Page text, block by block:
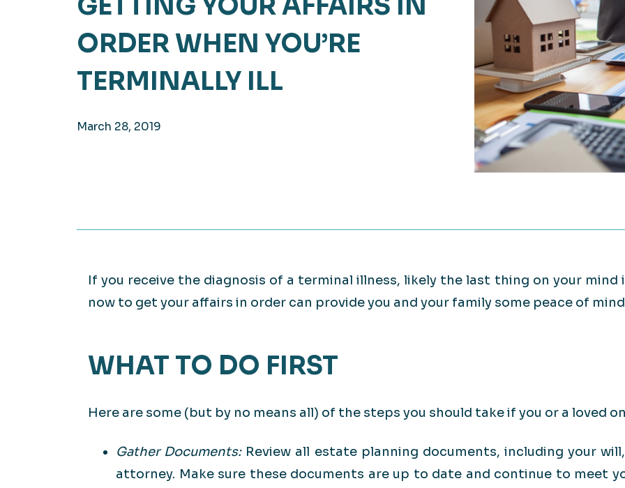
Manufacturing
Technology
Transportation
EXPLORE
ORDER WHEN YOU’RE
TERMINALLY ILL
March 28, 2019
If you receive the diagnosis of a terminal illness, likely the last thing on your mind
now to get your affairs in order can provide you and your family some peace of
WHAT TO DO FIRST
Here are some (but by no means all) of the steps you should take if you or a loved
Gather Documents:Review all estate planning documents, including your
attorney. Make sure these documents are up to date and continue to meet